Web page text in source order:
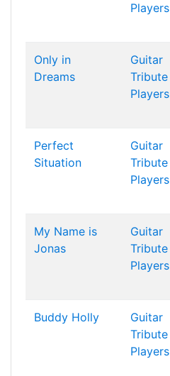
Players
Only in
Dreams
Guitar
Tribute
Players
Perfect
Situation
Guitar
Tribute
Players
My Name is
Jonas
Guitar
Tribute
Players
Buddy Holly
Guitar
Tribute
Players